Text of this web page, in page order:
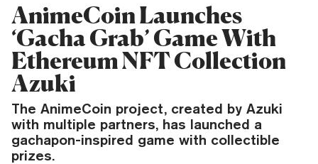
AnimeCoin Launches
‘Gacha Grab’ Game With
Ethereum NFT Collection
Azuki
The AnimeCoin project, created by Azuki
with multiple partners, has launched a
gachapon-inspired game with collectible
prizes.